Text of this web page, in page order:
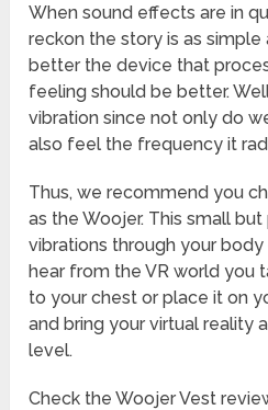
When sound effects are in
reckon the story is as simple
better the device that
feeling should be better.
vibration since not only do
also feel the frequency it
Thus, we recommend you
as the Woojer. This small
vibrations through your
hear from the VR world you
to your chest or place it on
and bring your virtual reality
level.
Check the Woojer Vest